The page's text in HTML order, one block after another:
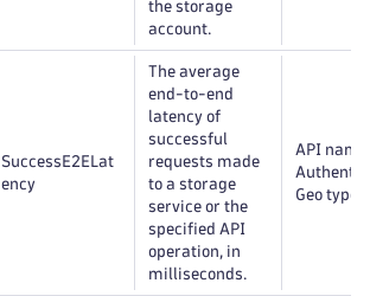
the storage
account.
SuccessE2ELat
ency
The average
end-to-end
latency of
successful
requests made
to a storage
service or the
specified API
operation, in
milliseconds.
API name,
Geo type